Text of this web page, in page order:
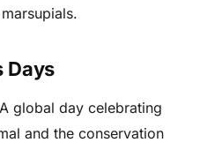
Days
global day celebrating
and the conservation